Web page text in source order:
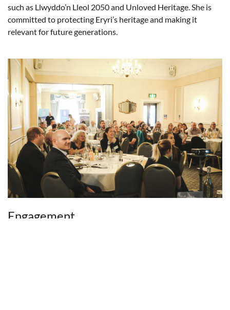
such as Llwyddo’n Lleol 2050 and Unloved Heritage. She is
committed to protecting Eryri’s heritage and making it
relevant for future generations.
Engagement